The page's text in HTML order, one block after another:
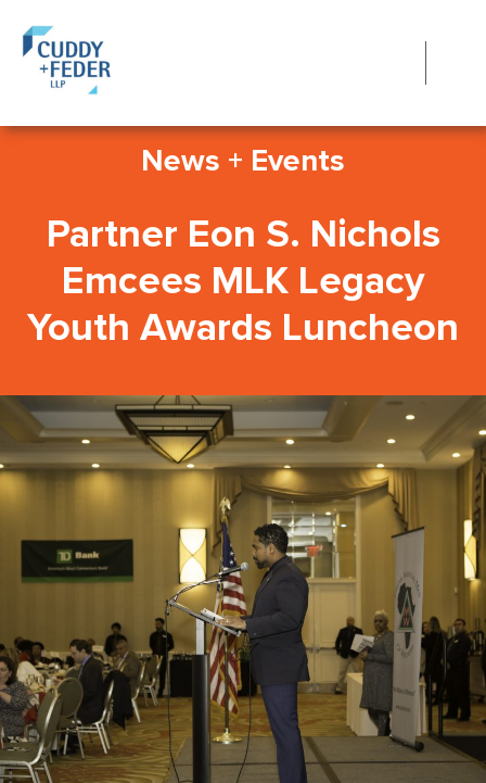
News + Events
Partner Eon S. Nichols
Emcees MLK Legacy
Youth Awards Luncheon